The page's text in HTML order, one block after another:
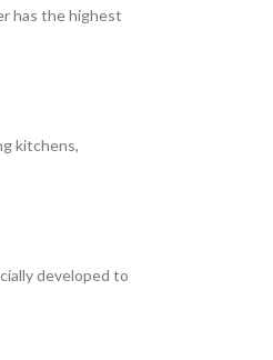
has the highest
kitchens,
developed to